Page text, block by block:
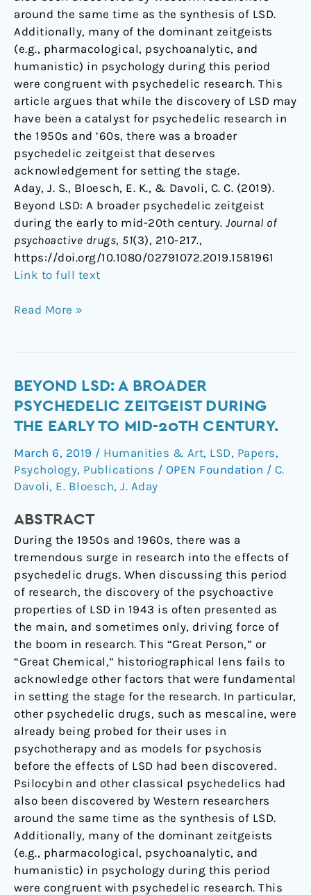
around the same time as the synthesis of LSD.
Additionally, many of the dominant zeitgeists
(e.g., pharmacological, psychoanalytic, and
humanistic) in psychology during this period
were congruent with psychedelic research. This
article argues that while the discovery of LSD may
have been a catalyst for psychedelic research in
the 1950s and ’60s, there was a broader
psychedelic zeitgeist that deserves
acknowledgement for setting the stage.
Aday, J. S., Bloesch, E. K., & Davoli, C. C. (2019).
Beyond LSD: A broader psychedelic zeitgeist
during the early to mid-20th century. Journal of
psychoactive drugs, 51(3), 210-217.,
https://doi.org/10.1080/02791072.2019.1581961
Link to full text
Read More »
BEYOND LSD: A BROADER
PSYCHEDELIC ZEITGEIST DURING
THE EARLY TO MID-20TH CENTURY.
March 6, 2019 / Humanities & Art, LSD, Papers,
Psychology, Publications / OPEN Foundation / C.
Davoli, E. Bloesch, J. Aday
ABSTRACT
During the 1950s and 1960s, there was a
tremendous surge in research into the effects of
psychedelic drugs. When discussing this period
of research, the discovery of the psychoactive
properties of LSD in 1943 is often presented as
the main, and sometimes only, driving force of
the boom in research. This “Great Person,” or
“Great Chemical,” historiographical lens fails to
acknowledge other factors that were fundamental
in setting the stage for the research. In particular,
other psychedelic drugs, such as mescaline, were
already being probed for their uses in
psychotherapy and as models for psychosis
before the effects of LSD had been discovered.
Psilocybin and other classical psychedelics had
also been discovered by Western researchers
around the same time as the synthesis of LSD.
Additionally, many of the dominant zeitgeists
(e.g., pharmacological, psychoanalytic, and
humanistic) in psychology during this period
were congruent with psychedelic research. This
Beyond
LSD:
A
Broader
Psychedelic
Zeitgeist
during
Early
to
Mid-
20th
Century.